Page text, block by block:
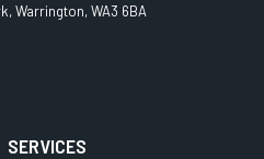
Warrington, WA3 6BA
SERVICES